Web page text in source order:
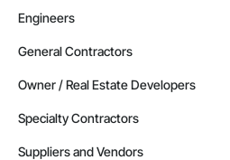
Engineers
General Contractors
Owner / Real Estate Developers
Specialty Contractors
Suppliers and Vendors